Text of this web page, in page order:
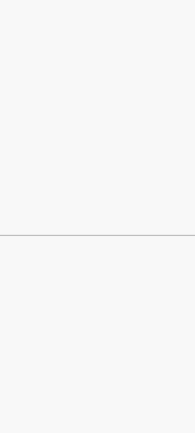
Continue Reading